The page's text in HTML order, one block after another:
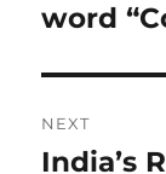
post:
word
NEXT
Next
India’s